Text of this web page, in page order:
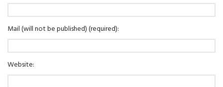
Mail (will not be published) (required):
Website: